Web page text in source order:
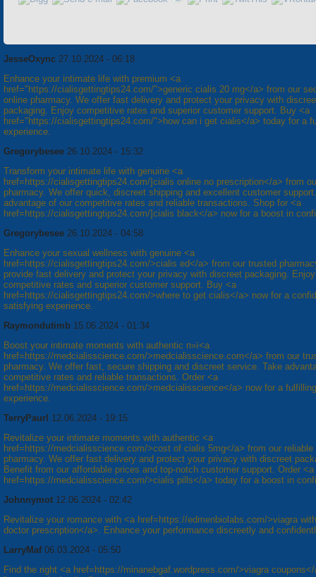
JesseOxync 27.10.2024 - 06:18
Enhance your intimate life with premium <a
href="https://cialisgettingtips24.com/">generic cialis 20 mg</a> from our
online pharmacy. We offer fast delivery and protect your privacy with
packaging. Enjoy competitive rates and superior customer support. Buy <a
href="https://cialisgettingtips24.com/">how can i get cialis</a> today for a
experience.
Gregorybesee 26.10.2024 - 15:32
Transform your intimate life with genuine <a
href=https://cialisgettingtips24.com/]cialis online no prescription</a> from
pharmacy. We offer quick, discreet shipping and excellent customer
advantage of our competitive rates and reliable transactions. Shop for <a
href=https://cialisgettingtips24.com/]cialis black</a> now for a boost in
Gregorybesee 26.10.2024 - 04:58
Enhance your sexual wellness with genuine <a
href=https://cialisgettingtips24.com/>cialis ed</a> from our trusted
provide fast delivery and protect your privacy with discreet packaging. Enjoy
competitive rates and superior customer support. Buy <a
href=https://cialisgettingtips24.com/>where to get cialis</a> now for a
satisfying experience.
Raymondutimb 15.06.2024 - 01:34
Boost your intimate moments with authentic п»ї<a
href=https://medcialisscience.com/>medcialisscience.com</a> from our
pharmacy. We offer fast, secure shipping and discreet service. Take
competitive rates and reliable transactions. Order <a
href=https://medcialisscience.com/>medcialisscience</a> now for a fulfilling
experience.
TerryPaurl 12.06.2024 - 19:15
Revitalize your intimate moments with authentic <a
href=https://medcialisscience.com/>cost of cialis 5mg</a> from our reliable
pharmacy. We offer fast delivery and protect your privacy with discreet
Benefit from our affordable prices and top-notch customer support. Order <a
href=https://medcialisscience.com/>cialis pills</a> today for a boost in
Johnnymot 12.06.2024 - 02:42
Revitalize your romance with <a href=https://edmenbiolabs.com/>viagra
doctor prescription</a>. Enhance your performance discreetly and
LarryMaf 06.03.2024 - 05:50
Find the right <a href=https://minanebgaf.wordpress.com/>viagra